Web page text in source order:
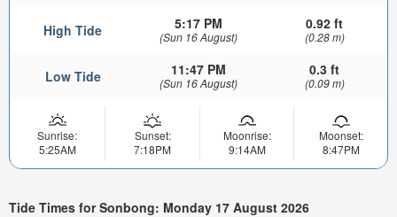
High Tide 5:17 PM
(Sun 16 August)
0.92 ft
(0.28 m)
Low Tide 11:47 PM
(Sun 16 August)
0.3 ft
(0.09 m)
Sunrise:
5:25AM
Sunset:
7:18PM
Moonrise:
9:14AM
Moonset:
8:47PM
Tide Times for Sonbong: Monday 17 August 2026